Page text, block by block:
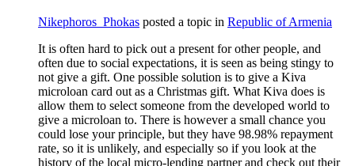
Nikephoros_Phokas posted a topic in Republic of Armenia
It is often hard to pick out a present for other people, and
often due to social expectations, it is seen as being stingy to
not give a gift. One possible solution is to give a Kiva
microloan card out as a Christmas gift. What Kiva does is
allow them to select someone from the developed world to
give a microloan to. There is however a small chance you
could lose your principle, but they have 98.98% repayment
rate, so it is unlikely, and especially so if you look at the
history of the local micro-lending partner and check out their